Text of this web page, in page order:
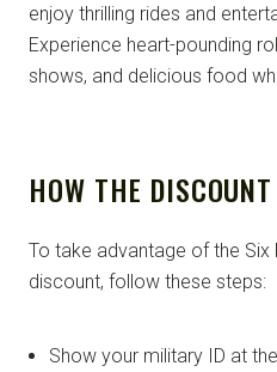
enjoy thrilling rides and
Experience heart-pounding
shows, and delicious food
HOW THE
To take advantage of the Six
discount, follow these steps:
Show your military ID at